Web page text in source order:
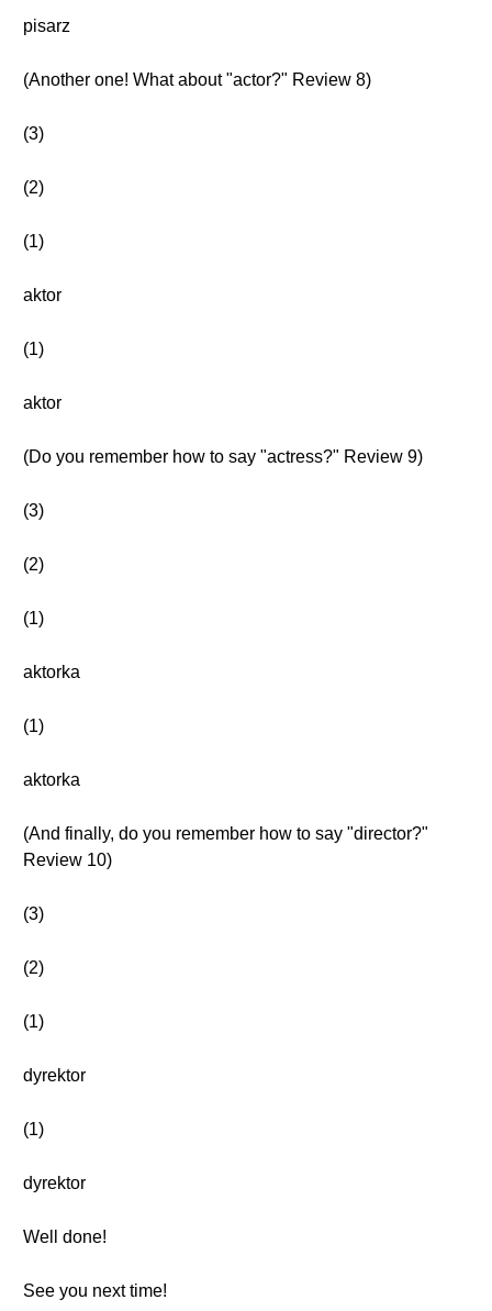
pisarz
(Another one! What about "actor?" Review 8)
(3)
(2)
(1)
aktor
(1)
aktor
(Do you remember how to say "actress?" Review 9)
(3)
(2)
(1)
aktorka
(1)
aktorka
(And finally, do you remember how to say "director?"
Review 10)
(3)
(2)
(1)
dyrektor
(1)
dyrektor
Well done!
See you next time!